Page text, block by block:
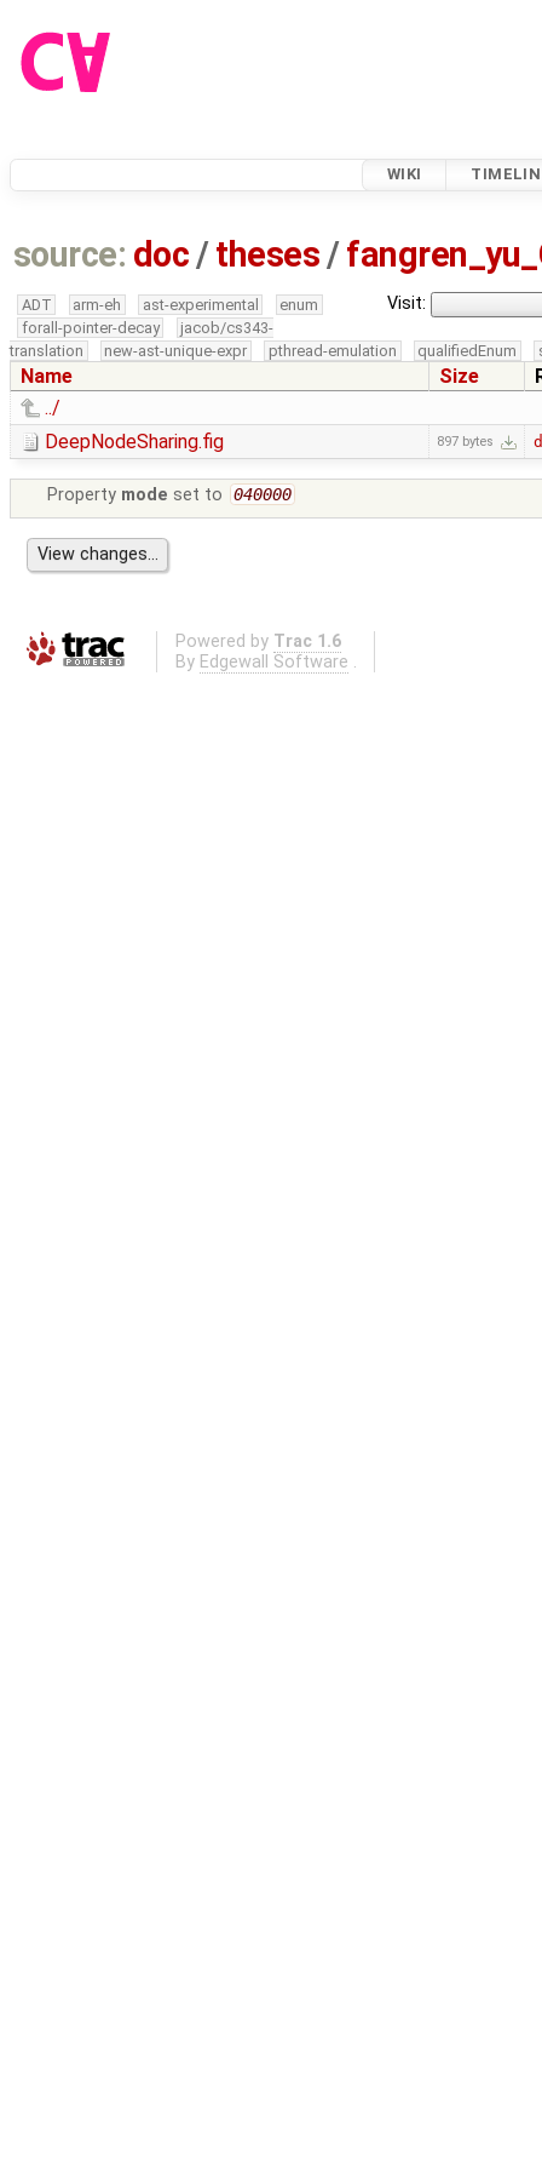
WIKI
source: doc /theses /
Visit:
ADT arm-eh ast-experimental
enum
forall-pointer-decay
jacob/cs343-
translation
new-ast-unique-expr pthread-emulation qualifiedEnum
Name Size
../
DeepNodeSharing.fig
897 bytes
Property mode set to 040000
Powered by Trac 1.6
By Edgewall Software .